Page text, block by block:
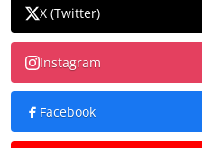
X (Twitter)
Instagram
Facebook